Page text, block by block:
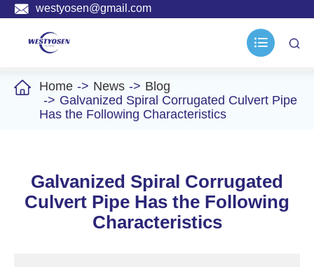
 westyosen@gmail.com
 
 Home News
Blog
Galvanized Spiral Corrugated Culvert Pipe
Has the Following Characteristics
Galvanized Spiral Corrugated
Culvert Pipe Has the Following
Characteristics